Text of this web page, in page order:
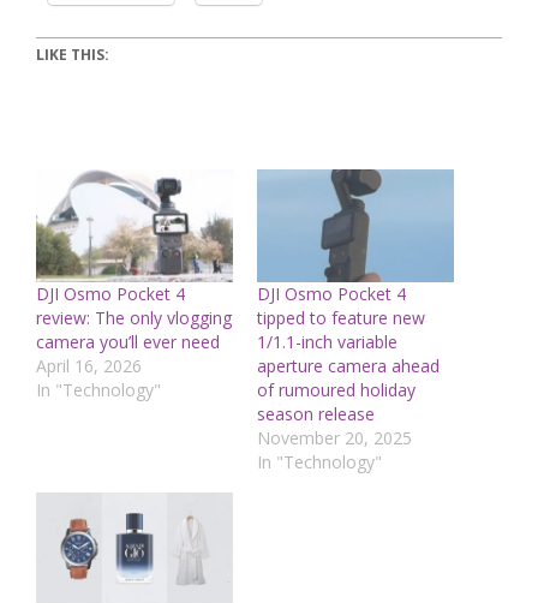
LIKE THIS:
DJI Osmo Pocket 4
review: The only vlogging
camera you’ll ever need
April 16, 2026
In "Technology"
DJI Osmo Pocket 4
tipped to feature new
1/1.1-inch variable
aperture camera ahead
of rumoured holiday
season release
November 20, 2025
In "Technology"